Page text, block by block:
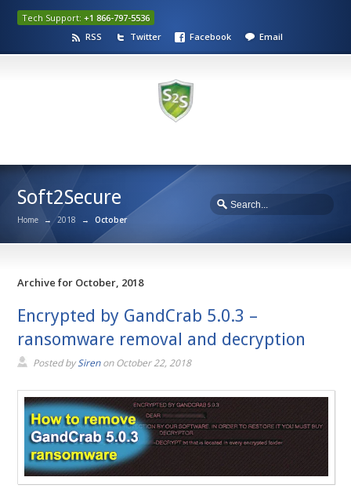
Tech Support:+1 866-797-5536
RSS
Twitter Facebook Email
Soft2Secure
Home → 2018 → October
Archive for October, 2018
Encrypted by GandCrab 5.0.3 –
ransomware removal and decryption
Posted bySirenonOctober 22, 2018